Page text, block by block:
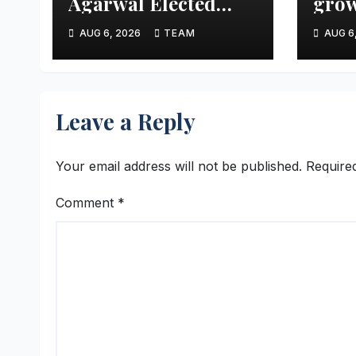
Vice President of
FTCCI
AUG 6, 2026 TEAM AUG
Leave a Reply
Your email address will not be published.
Comment *